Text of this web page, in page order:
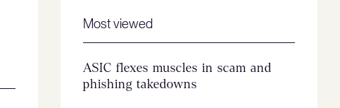
Most viewed
ASIC flexes muscles in scam and
phishing takedowns